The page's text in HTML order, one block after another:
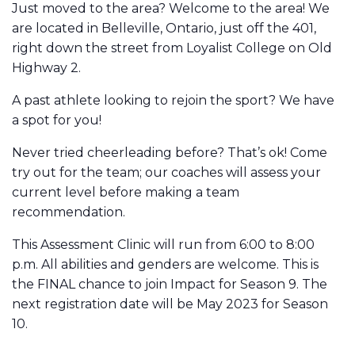
Just moved to the area? Welcome to the area! We
are located in Belleville, Ontario, just off the 401,
right down the street from Loyalist College on Old
Highway 2.
A past athlete looking to rejoin the sport? We have
a spot for you!
Never tried cheerleading before? That’s ok! Come
try out for the team; our coaches will assess your
current level before making a team
recommendation.
This Assessment Clinic will run from 6:00 to 8:00
p.m. All abilities and genders are welcome. This is
the FINAL chance to join Impact for Season 9. The
next registration date will be May 2023 for Season
10.